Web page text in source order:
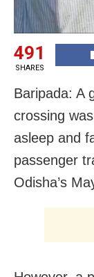
491
SHARES
Baripada: A
crossing
asleep and
passenger
Odisha’s